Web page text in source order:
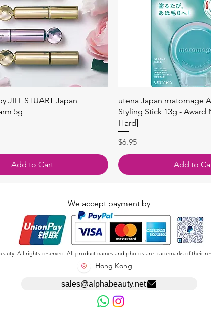
快速瀏覽
JILL STUART Japan
5g
Add to Cart
快速瀏覽
utena Japan matomage
Styling Stick 13g - Award
Hard]
價格
$6.95
Add to
We accept payment by
All rights reserved. All product names and photos are trademarks of their
Hong Kong
sales@alphabeauty.net